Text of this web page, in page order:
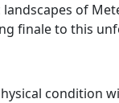
of
finale to this
condition